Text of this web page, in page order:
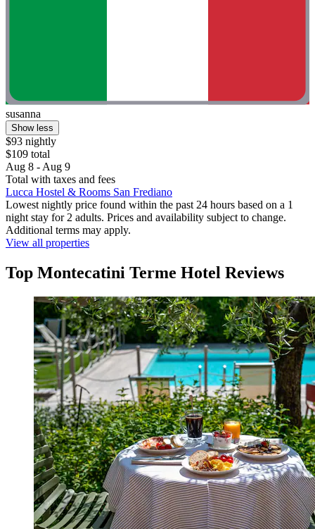
susanna
Show less
$93 nightly
$109 total
Aug 8 - Aug 9
Total with taxes and fees
Lucca Hostel & Rooms San Frediano
Lowest nightly price found within the past 24 hours based on a 1
night stay for 2 adults. Prices and availability subject to change.
Additional terms may apply.
View all properties
Top Montecatini Terme Hotel Reviews